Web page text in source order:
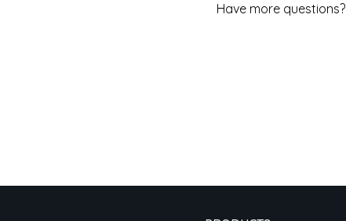
Have more questions?